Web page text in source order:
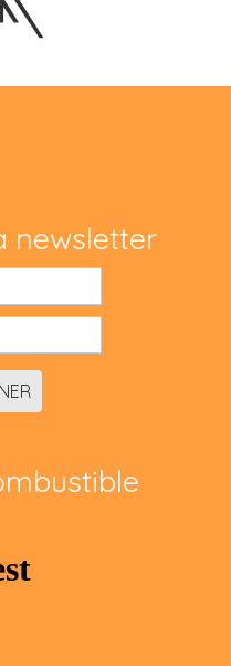
newsletter